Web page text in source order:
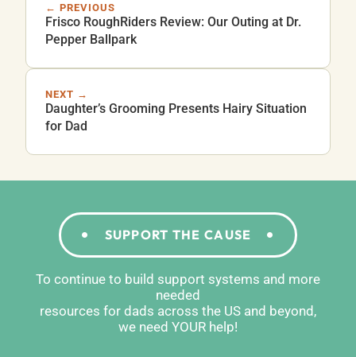
← PREVIOUS
Frisco RoughRiders Review: Our Outing at Dr.
Pepper Ballpark
NEXT →
Daughter’s Grooming Presents Hairy Situation
for Dad
SUPPORT THE CAUSE
To continue to build support systems and more
needed
resources for dads across the US and beyond,
we need YOUR help!